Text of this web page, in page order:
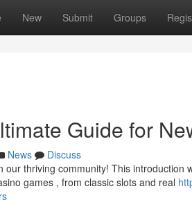
New Submit Groups
Guide for
News
Discuss
our thriving community! This
games , from classic slots and real